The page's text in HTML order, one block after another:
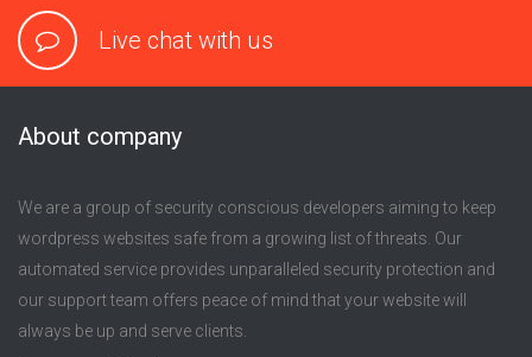
Live chat with us
About company
We are a group of security conscious developers aiming to keep
wordpress websites safe from a growing list of threats. Our
automated service provides unparalleled security protection and
our support team offers peace of mind that your website will
always be up and serve clients.